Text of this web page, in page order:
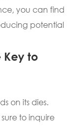
you can find
potential
Key to
on its dies.
to inquire